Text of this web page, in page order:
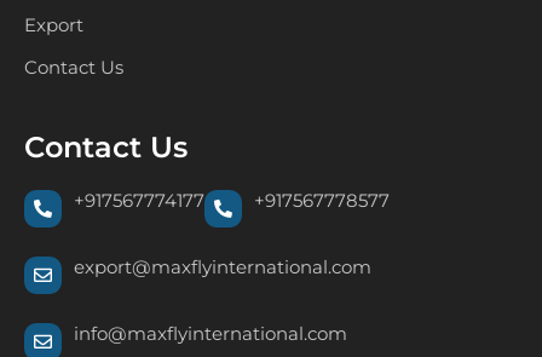
Export
Contact Us
Contact Us
+917567774177 +917567778577
export@maxflyinternational.com
info@maxflyinternational.com